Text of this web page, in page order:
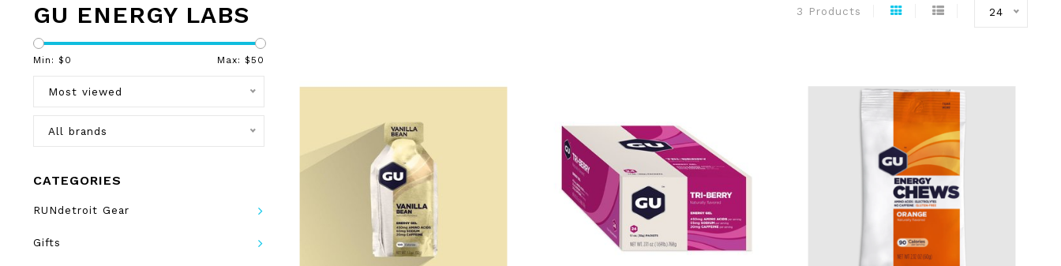
GU ENERGY LABS 3 Products 24
Min: $ 0 Max: $50
Most viewed
All brands
CATEGORIES
RUNdetroit Gear
Gifts